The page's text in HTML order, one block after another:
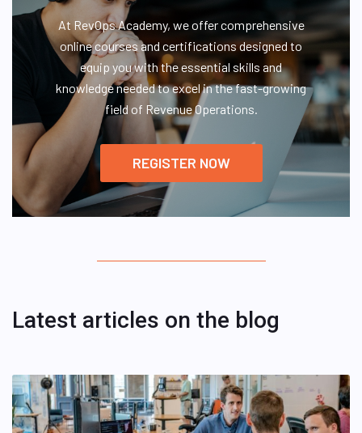
At RevOps Academy, we offer comprehensive
online courses and certifications designed to
equip you with the essential skills and
knowledge needed to excel in the fast-growing
field of Revenue Operations.
REGISTER NOW
Latest articles on the blog